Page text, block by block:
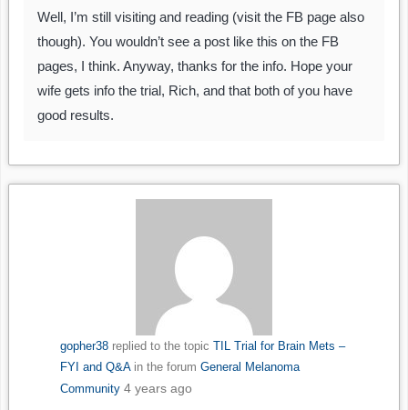
Well, I’m still visiting and reading (visit the FB page also
though). You wouldn’t see a post like this on the FB
pages, I think. Anyway, thanks for the info. Hope your
wife gets info the trial, Rich, and that both of you have
good results.
gopher38replied to the topic TIL Trial for Brain Mets –
FYI and Q&Ain the forum General Melanoma
Community 4 years ago